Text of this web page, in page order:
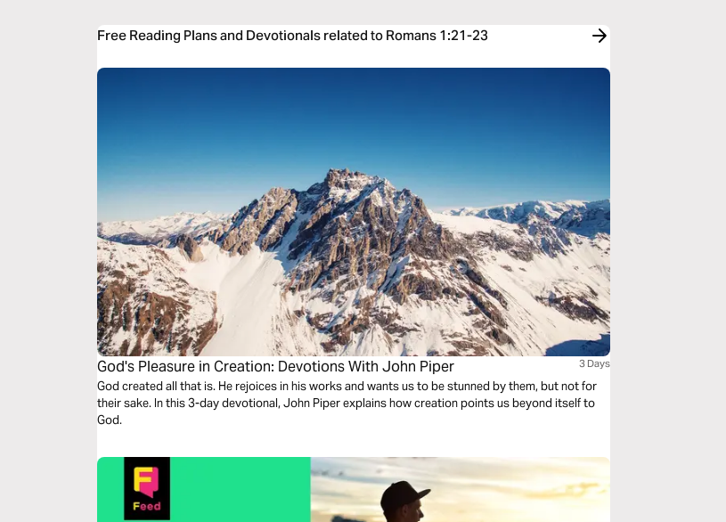
Free Reading Plans and Devotionals related to Romans 1:21-23
God's Pleasure in Creation: Devotions With John Piper 3 Days
God created all that is. He rejoices in his works and wants us to be stunned by them, but not for
their sake. In this 3-day devotional, John Piper explains how creation points us beyond itself to
God.